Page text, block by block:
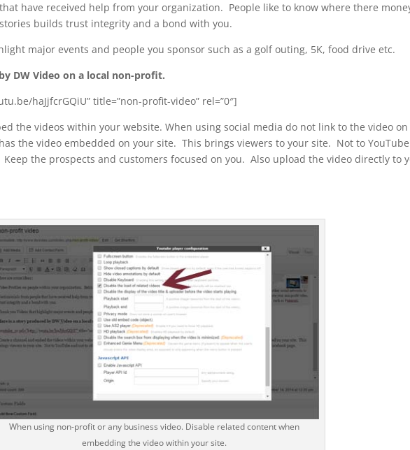
have received help from your organization. People like to know where there
builds trust integrity and a bond with you.
major events and people you sponsor such as a golf outing, 5K, food drive etc.
DW Video on a local non-profit.
haJjfcrGQiU” title=”non-profit-video” rel=”0″]
the videos within your website. When using social media do not link to the video on
the video embedded on your site. This brings viewers to your site. Not to
the prospects and customers focused on you. Also upload the video directly to
When using non-profit or any business video. Disable related content when
embedding the video within your site.